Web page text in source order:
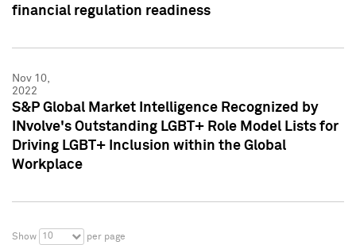
financial regulation readiness
Nov 10,
2022
S&P Global Market Intelligence Recognized by
INvolve's Outstanding LGBT+ Role Model Lists for
Driving LGBT+ Inclusion within the Global
Workplace
Show 10 per page